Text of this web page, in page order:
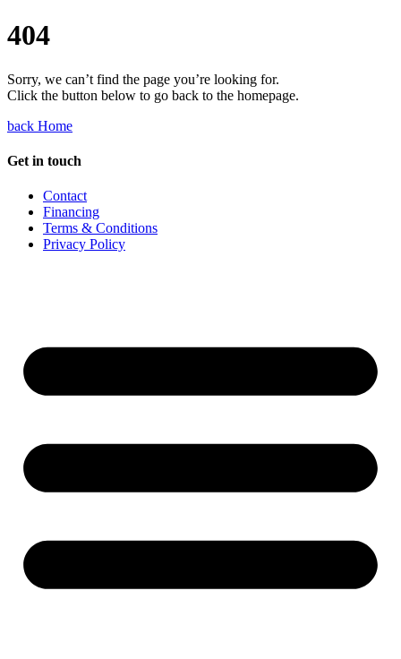
404
Sorry, we can’t find the page you’re looking for.
Click the button below to go back to the homepage.
back Home
Get in touch
Contact
Financing
Terms & Conditions
Privacy Policy